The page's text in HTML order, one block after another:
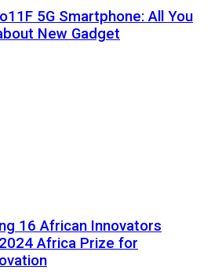
5G Smartphone: All You
New Gadget
16 African Innovators
Africa Prize for